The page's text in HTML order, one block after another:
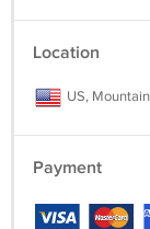
Location
US,
Payment